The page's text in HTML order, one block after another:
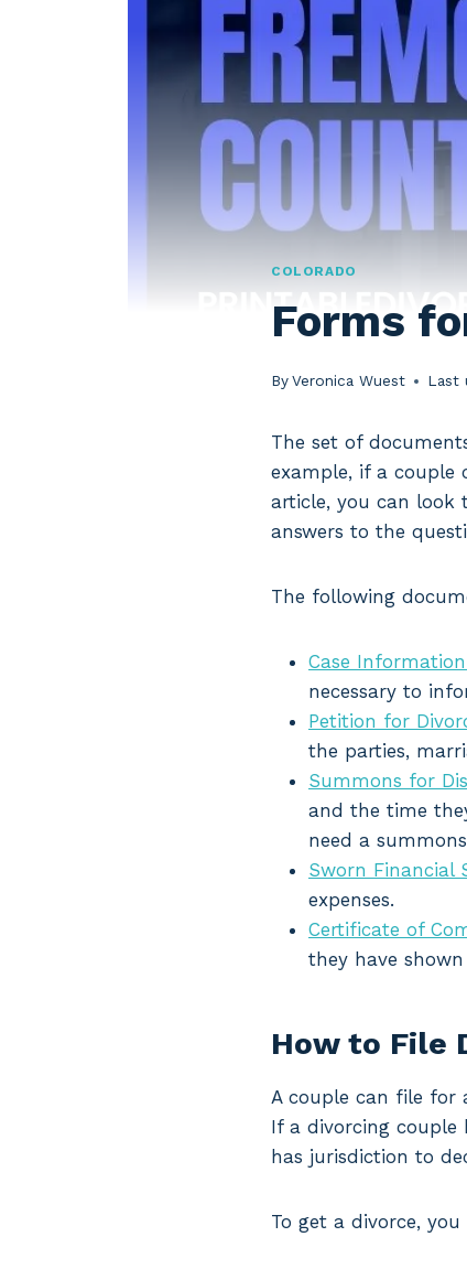
COLORADO
Forms
ByVeronica Wuest Last
The set of
example, if a couple
article, you can look
answers to the
The following
Case
necessary to
Petition for
the parties,
Summons for
and the time
need a
Sworn Financial
expenses.
Certificate of
they have
How to File
A couple can file for
If a divorcing
has jurisdiction to
To get a divorce,